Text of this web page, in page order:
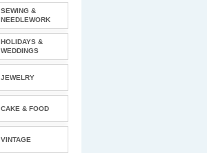
SEWING &
NEEDLEWORK
HOLIDAYS &
WEDDINGS
JEWELRY
CAKE & FOOD
VINTAGE